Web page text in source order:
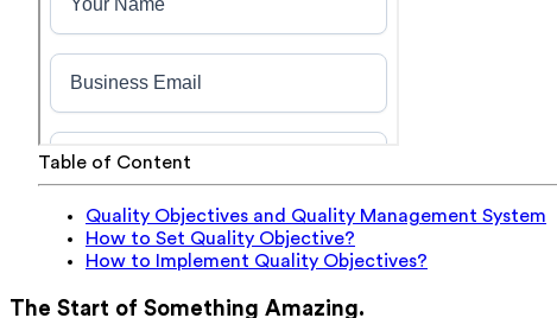
Table of Content
Quality Objectives and Quality Management System
How to Set Quality Objective?
How to Implement Quality Objectives?
The Start of Something Amazing.